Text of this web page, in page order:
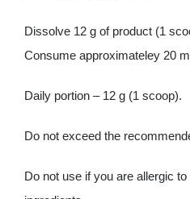
Dissolve 12 g of product (1
Consume approximateley 20
Daily portion – 12 g (1 scoop).
Do not exceed the
Do not use if you are allergic